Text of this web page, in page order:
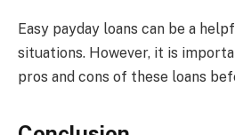
Easy payday loans can be a
situations. However, it is
pros and cons of these loans